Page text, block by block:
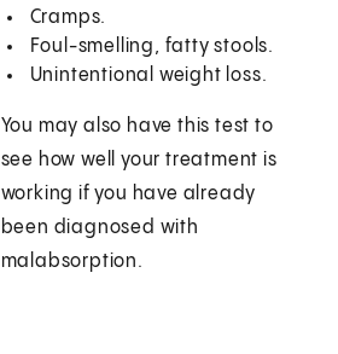
Cramps.
Foul-smelling, fatty stools.
Unintentional weight loss.
You may also have this test to
see how well your treatment is
working if you have already
been diagnosed with
malabsorption.